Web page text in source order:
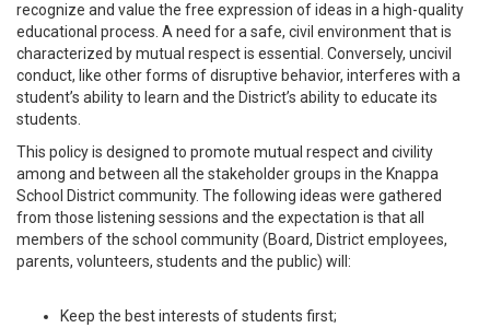
recognize and value the free expression of ideas in a high-quality
educational process. A need for a safe, civil environment that is
characterized by mutual respect is essential. Conversely, uncivil
conduct, like other forms of disruptive behavior, interferes with a
student’s ability to learn and the District’s ability to educate its
students.
This policy is designed to promote mutual respect and civility
among and between all the stakeholder groups in the Knappa
School District community. The following ideas were gathered
from those listening sessions and the expectation is that all
members of the school community (Board, District employees,
parents, volunteers, students and the public) will:
Keep the best interests of students first;